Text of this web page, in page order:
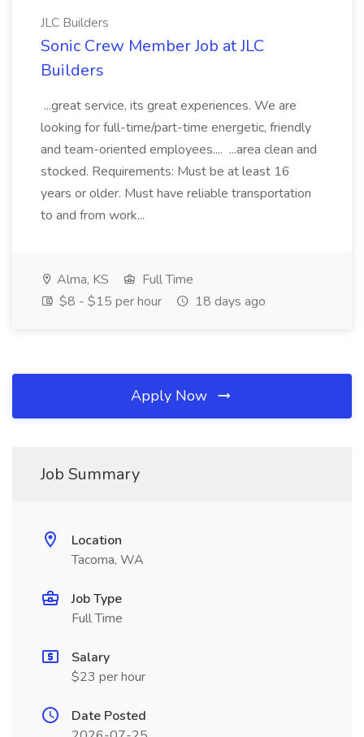
JLC Builders
Sonic Crew Member Job at JLC
Builders
...great service, its great experiences. We are
looking for full-time/part-time energetic, friendly
and team-oriented employees.... ...area clean and
stocked. Requirements: Must be at least 16
years or older. Must have reliable transportation
to and from work...
Alma, KS
Full Time
$8 - $15 per hour
18 days ago
Apply Now
Job Summary
Location
Tacoma, WA
Job Type
Full Time
Salary
$23 per hour
Date Posted